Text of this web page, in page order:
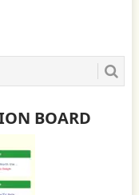
BOARD